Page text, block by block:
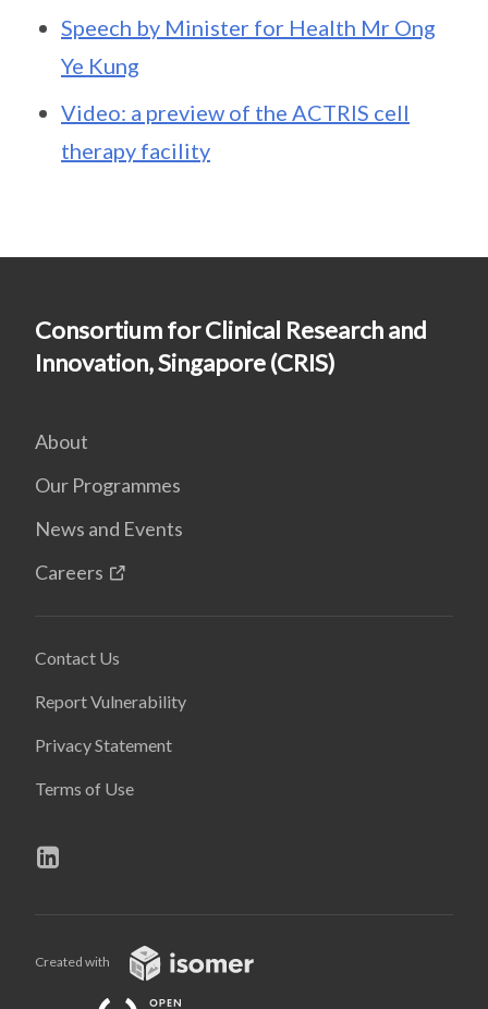
Speech by Minister for Health Mr Ong
Ye Kung
Video: a preview of the ACTRIS cell
therapy facility
Consortium for Clinical Research and
Innovation, Singapore (CRIS)
About
Our Programmes
News and Events
Careers
Contact Us
Report Vulnerability
Privacy Statement
Terms of Use
Created with